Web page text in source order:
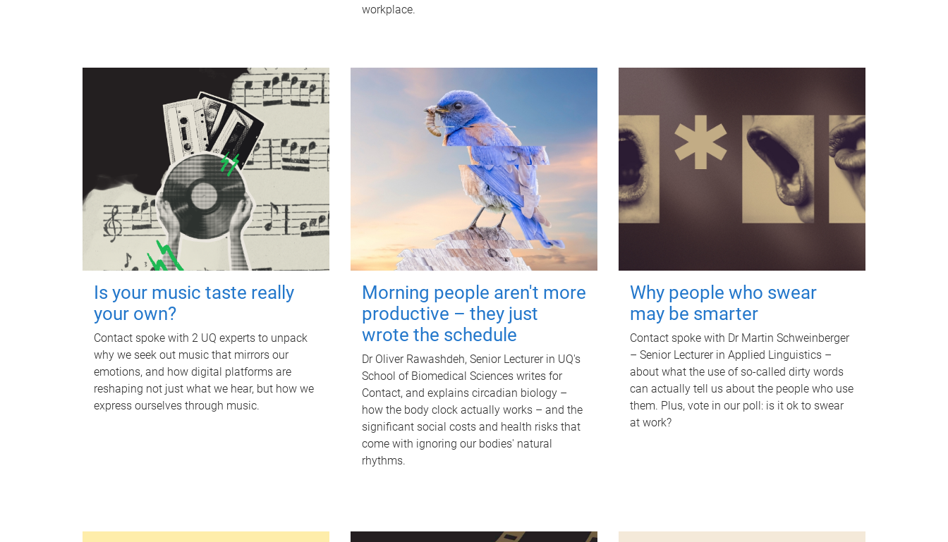
workplace.
Is your music taste really
your own?
Contact spoke with 2 UQ experts to unpack
why we seek out music that mirrors our
emotions, and how digital platforms are
reshaping not just what we hear, but how we
express ourselves through music.
Morning people aren't more
productive – they just
wrote the schedule
Dr Oliver Rawashdeh, Senior Lecturer in UQ's
School of Biomedical Sciences writes for
Contact, and explains circadian biology –
how the body clock actually works – and the
significant social costs and health risks that
come with ignoring our bodies' natural
rhythms.
Why people who swear
may be smarter
Contact spoke with Dr Martin Schweinberger
– Senior Lecturer in Applied Linguistics –
about what the use of so-called dirty words
can actually tell us about the people who use
them. Plus, vote in our poll: is it ok to swear
at work?